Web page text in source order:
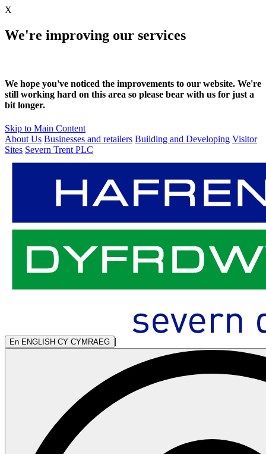
X
We're improving our services
We hope you've noticed the improvements to our website. We're
still working hard on this area so please bear with us for just a
bit longer.
Skip to Main Content
About Us Businesses and retailers Building and Developing Visitor
Sites Severn Trent PLC
En ENGLISH CY CYMRAEG |